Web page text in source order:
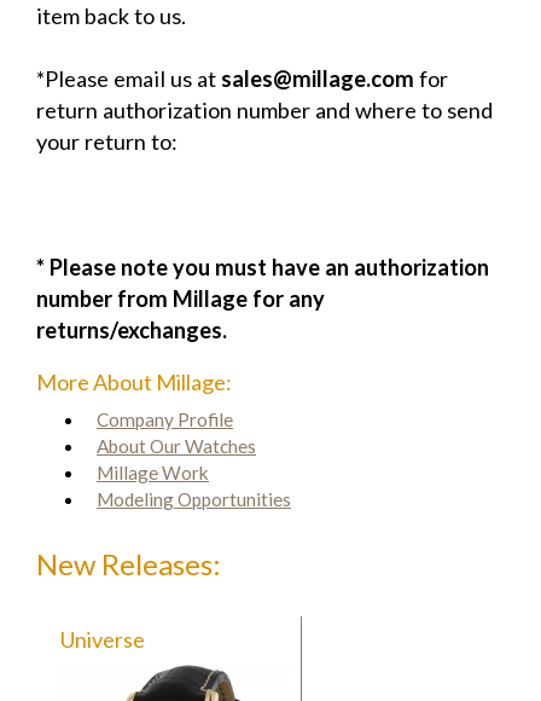
item back to us.
*Please email us atsales@millage.com for
return authorization number and where to send
your return to:
* Please note you must have an authorization
number from Millage for any
returns/exchanges.
More About Millage:
Company Profile
About Our Watches
Millage Work
Modeling Opportunities
New Releases:
Universe